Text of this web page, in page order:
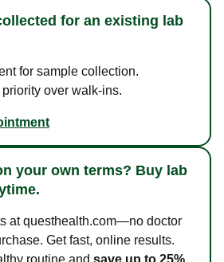
for an existing lab
for sample collection.
over walk-ins.
your own terms? Buy lab
at questhealth.com—no doctor
Get fast, online results.
routine and save up to 25%